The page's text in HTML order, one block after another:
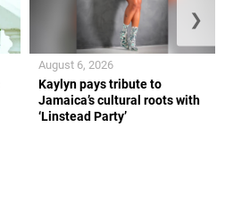
Kaylyn pays tribute to
Jamaica’s cultural roots with
‘Linstead Party’
August 6, 2026
❯